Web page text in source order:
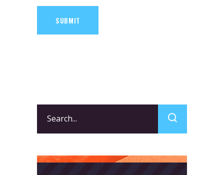
SUBMIT
for: